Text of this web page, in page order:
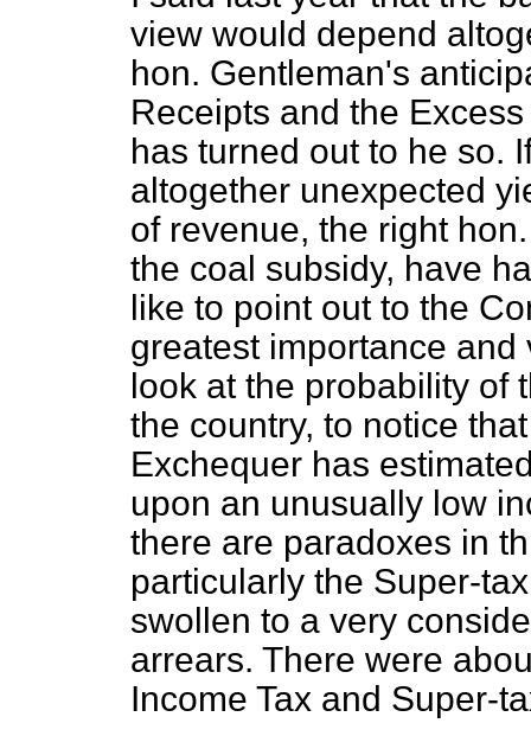
view would depend
hon. Gentleman's
Receipts and the
has turned out to he so.
altogether unexpected
of revenue, the right
the coal subsidy, have
like to point out to the
greatest importance
look at the probability of
the country, to notice
Exchequer has
upon an unusually low
there are paradoxes in
particularly the Super-
swollen to a very
arrears. There were
Income Tax and Super-